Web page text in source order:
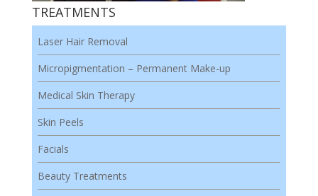
TREATMENTS
Laser Hair Removal
Micropigmentation – Permanent Make-up
Medical Skin Therapy
Skin Peels
Facials
Beauty Treatments